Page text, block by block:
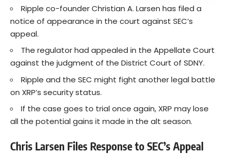
Ripple co-founder Christian A. Larsen has filed a
notice of appearance in the court against SEC’s
appeal.
The regulator had appealed in the Appellate Court
against the judgment of the District Court of SDNY.
Ripple and the SEC might fight another legal battle
on XRP’s security status.
If the case goes to trial once again, XRP may lose
all the potential gains it made in the alt season.
Chris Larsen Files Response to SEC’s Appeal